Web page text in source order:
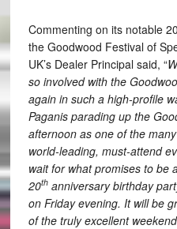
Commenting on its notable 20
the Goodwood Festival of
UK’s Dealer Principal said, “
so involved with the
again in such a high-profile
Paganis parading up the
afternoon as one of the
world-leading, must-attend
wait for what promises to be
20thanniversary birthday
on Friday evening. It will be
of the truly excellent